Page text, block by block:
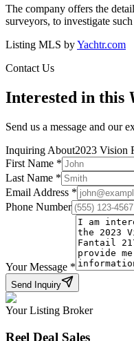
The company offers the
surveyors, to investigate
Listing MLS byYachtr.com
Contact Us
Interested in this
Send us a message and our
Inquiring About2023 Vision
First Name *
Last Name *
Email Address *
Phone Number
Your Message *
Send Inquiry
Your Listing Broker
Reel Deal Sales